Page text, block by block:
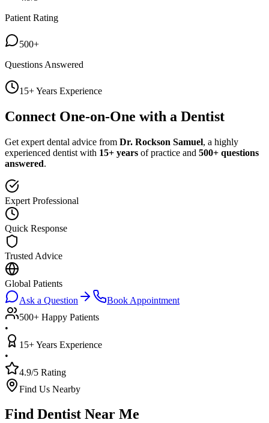
Patient Rating
500+
Questions Answered
15+ Years Experience
Connect One-on-One with a Dentist
Get expert dental advice from Dr. Rockson Samuel, a highly
experienced dentist with 15+ years of practice and 500+ questions
answered.
Expert Professional
Quick Response
Trusted Advice
Global Patients
Ask a Question
Book Appointment
500+ Happy Patients
•
15+ Years Experience
•
4.9/5 Rating
Find Us Nearby
Find Dentist Near Me